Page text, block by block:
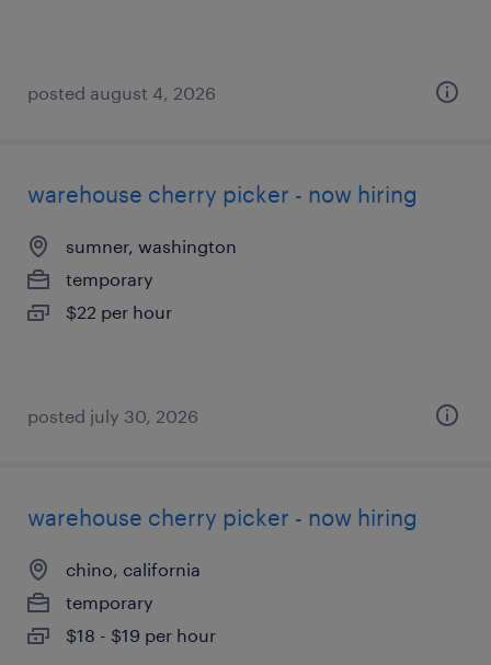
posted august 4, 2026
warehouse cherry picker - now hiring
sumner, washington
temporary
$22 per hour
posted july 30, 2026
warehouse cherry picker - now hiring
chino, california
temporary
$18 - $19 per hour